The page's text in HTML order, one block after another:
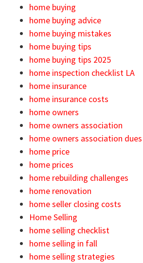
home buying
home buying advice
home buying mistakes
home buying tips
home buying tips 2025
home inspection checklist LA
home insurance
home insurance costs
home owners
home owners association
home owners association dues
home price
home prices
home rebuilding challenges
home renovation
home seller closing costs
Home Selling
home selling checklist
home selling in fall
home selling strategies